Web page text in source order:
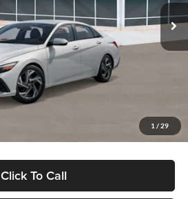
1 / 29
Ext. Int.
$29,545
Click To Call